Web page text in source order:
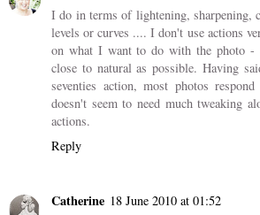
I do in terms of lightening, sharpening,
levels or curves .... I don't use actions
on what I want to do with the photo -
close to natural as possible. Having
seventies action, most photos
doesn't seem to need much tweaking
actions.
Reply
Catherine 18 June 2010 at 01:52